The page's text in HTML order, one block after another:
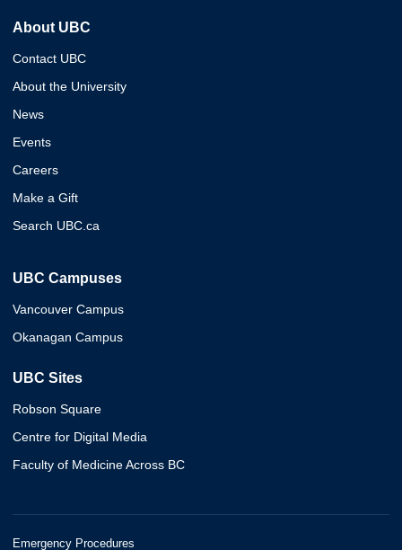
About UBC
Contact UBC
About the University
News
Events
Careers
Make a Gift
Search UBC.ca
UBC Campuses
Vancouver Campus
Okanagan Campus
UBC Sites
Robson Square
Centre for Digital Media
Faculty of Medicine Across BC
Emergency Procedures